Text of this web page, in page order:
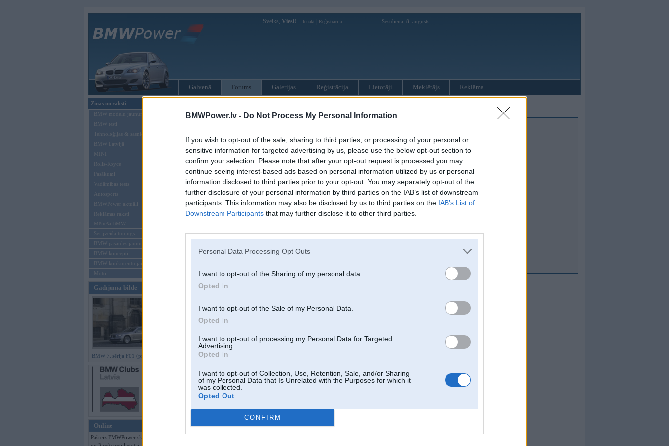
BMWPower.lv - Do Not Process My Personal Information
If you wish to opt-out of the sale, sharing to third parties, or processing of your personal or
sensitive information for targeted advertising by us, please use the below opt-out section to
confirm your selection. Please note that after your opt-out request is processed you may
continue seeing interest-based ads based on personal information utilized by us or personal
information disclosed to third parties prior to your opt-out. You may separately opt-out of the
further disclosure of your personal information by third parties on the IAB’s list of downstream
participants. This information may also be disclosed by us to third parties on the IAB’s List of
Downstream Participants that may further disclose it to other third parties.
Personal Data Processing Opt Outs
I want to opt-out of the Sharing of my personal data.
Opted In
I want to opt-out of the Sale of my Personal Data.
Opted In
I want to opt-out of processing my Personal Data for Targeted
Advertising.
Opted In
I want to opt-out of Collection, Use, Retention, Sale, and/or Sharing
of my Personal Data that Is Unrelated with the Purposes for which it
was collected.
Opted Out
CONFIRM
Sveiks, Viesi! Ienākt Reģistrācija Sestdiena, 8. augusts
Galvenā Forums Galerijas Reģistrācija Lietotāji Meklētājs Reklāma
Ziņas un raksti
BMW modeļu jaunumi
BMW testi
Tehnoloģijas & sasniegumi
BMW Latvijā
MINI
Rolls-Royce
Pasākumi
Vadāmības tests
Autosports
BMWPower aktuāli
Reklāmas raksti
Mēneša BMW
Sērijveida tūnings
BMW pasaules jaunumi
BMW koncepti
BMW konkurentu jaunumi
Moto
Gadījuma bilde
BMW 7. sērija F01 (preses bildes)
Online
Pašreiz BMWPower skatās 86 viesi
Lietotājvārds:
Parole:
Reģistrēties